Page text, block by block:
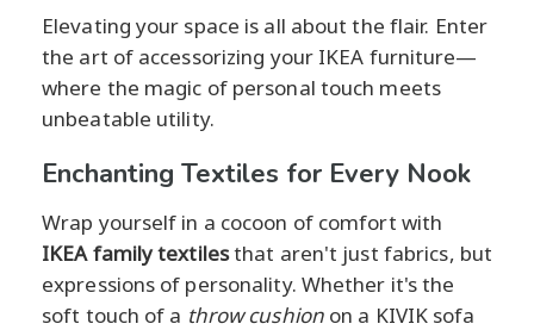
Elevating your space is all about the flair. Enter
the art of accessorizing your IKEA furniture—
where the magic of personal touch meets
unbeatable utility.
Enchanting Textiles for Every Nook
Wrap yourself in a cocoon of comfort with
IKEA family textilesthat aren't just fabrics, but
expressions of personality. Whether it's the
soft touch of a throw cushionon a KIVIK sofa